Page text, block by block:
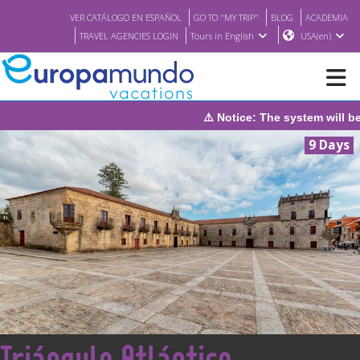
VER CATÁLOGO EN ESPAÑOL GO TO "MY TRIP" BLOG
ACADEMIA
TRAVEL AGENCIES LOGIN
Tours in English USA(en)
BROCHURE PDF
WHERE TO BUY
FEATURED
ABOUT US
be under maintenance on Sunday, August 9th, from 1:00 PM
9 Days
<